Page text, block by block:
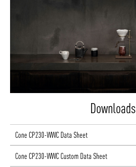
Downloads
Cone CP230-WWC Data Sheet
Cone CP230-WWC Custom Data Sheet